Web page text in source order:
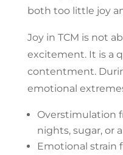
both too little joy
Joy in TCM is not
excitement. It is a
contentment.
emotional
Overstimulation
nights, sugar, or
Emotional strain